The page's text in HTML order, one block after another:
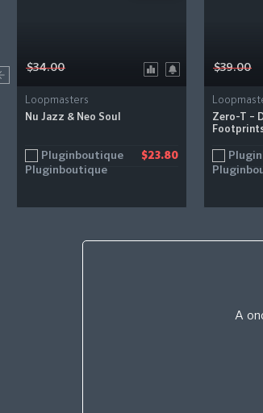
$34.00
Loopmasters
Nu Jazz & Neo Soul
Pluginboutique $23.80
$39.00
Zero-T –
A